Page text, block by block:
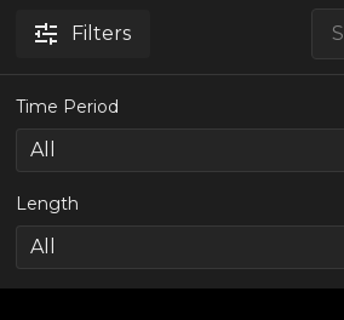
Filters
Time Period
Length